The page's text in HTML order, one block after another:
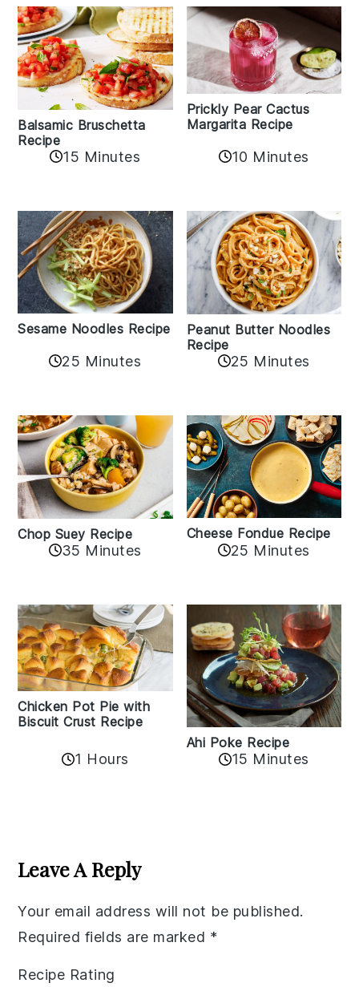
Balsamic Bruschetta
Recipe
15 Minutes
Prickly Pear Cactus
Margarita Recipe
10 Minutes
Sesame Noodles Recipe
25 Minutes
Peanut Butter Noodles
Recipe
25 Minutes
Chop Suey Recipe
35 Minutes
Cheese Fondue Recipe
25 Minutes
Chicken Pot Pie with
Biscuit Crust Recipe
1 Hours
Ahi Poke Recipe
15 Minutes
Interactions
Leave A Reply
Your email address will not be published.
Required fields are marked *
Recipe Rating